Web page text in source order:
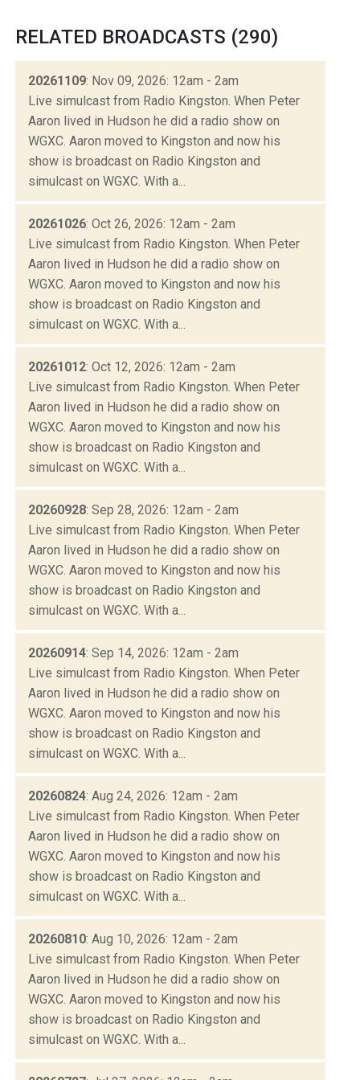
RELATED BROADCASTS (290)
20261109: Nov 09, 2026: 12am - 2am
Live simulcast from Radio Kingston. When Peter
Aaron lived in Hudson he did a radio show on
WGXC. Aaron moved to Kingston and now his
show is broadcast on Radio Kingston and
simulcast on WGXC. With a...
20261026: Oct 26, 2026: 12am - 2am
Live simulcast from Radio Kingston. When Peter
Aaron lived in Hudson he did a radio show on
WGXC. Aaron moved to Kingston and now his
show is broadcast on Radio Kingston and
simulcast on WGXC. With a...
20261012: Oct 12, 2026: 12am - 2am
Live simulcast from Radio Kingston. When Peter
Aaron lived in Hudson he did a radio show on
WGXC. Aaron moved to Kingston and now his
show is broadcast on Radio Kingston and
simulcast on WGXC. With a...
20260928: Sep 28, 2026: 12am - 2am
Live simulcast from Radio Kingston. When Peter
Aaron lived in Hudson he did a radio show on
WGXC. Aaron moved to Kingston and now his
show is broadcast on Radio Kingston and
simulcast on WGXC. With a...
20260914: Sep 14, 2026: 12am - 2am
Live simulcast from Radio Kingston. When Peter
Aaron lived in Hudson he did a radio show on
WGXC. Aaron moved to Kingston and now his
show is broadcast on Radio Kingston and
simulcast on WGXC. With a...
20260824: Aug 24, 2026: 12am - 2am
Live simulcast from Radio Kingston. When Peter
Aaron lived in Hudson he did a radio show on
WGXC. Aaron moved to Kingston and now his
show is broadcast on Radio Kingston and
simulcast on WGXC. With a...
20260810: Aug 10, 2026: 12am - 2am
Live simulcast from Radio Kingston. When Peter
Aaron lived in Hudson he did a radio show on
WGXC. Aaron moved to Kingston and now his
show is broadcast on Radio Kingston and
simulcast on WGXC. With a...